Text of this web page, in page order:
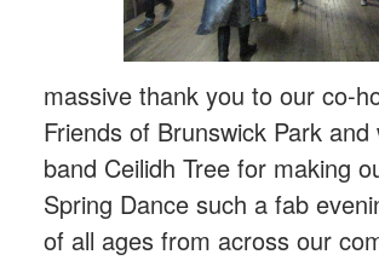
massive thank you to our co-
Friends of Brunswick Park and
band Ceilidh Tree for making
Spring Dance such a fab
of all ages from across our